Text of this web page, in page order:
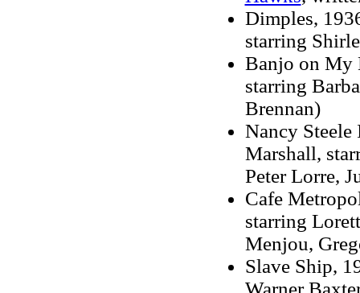
Dimples,
starring
Banjo on My
starring
Brennan)
Nancy
Marshall,
Peter Lorre,
Cafe
starring
Menjou,
Slave Ship,
Warner